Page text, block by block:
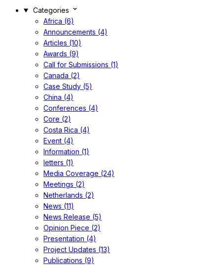
Categories
Africa (6)
Announcements (4)
Articles (10)
Awards (9)
Call for Submissions (1)
Canada (2)
Case Study (5)
China (4)
Conferences (4)
Core (2)
Costa Rica (4)
Event (4)
Information (1)
letters (1)
Media Coverage (24)
Meetings (2)
Netherlands (2)
News (11)
News Release (5)
Opinion Piece (2)
Presentation (4)
Project Updates (13)
Publications (9)